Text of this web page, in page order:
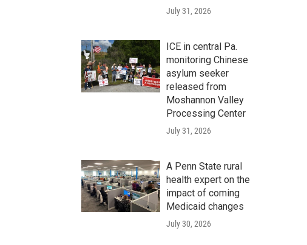
July 31, 2026
ICE in central Pa.
monitoring Chinese
asylum seeker
released from
Moshannon Valley
Processing Center
July 31, 2026
A Penn State rural
health expert on the
impact of coming
Medicaid changes
July 30, 2026